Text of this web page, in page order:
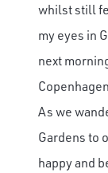
whilst still
my eyes in
next
As we
Gardens to
happy and